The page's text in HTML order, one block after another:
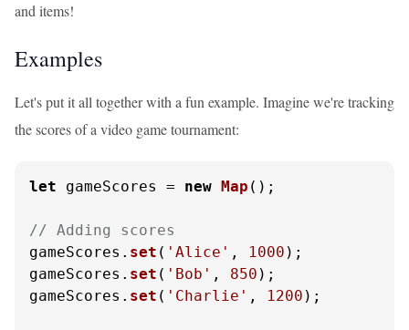
and items!
Examples
Let's put it all together with a fun example. Imagine we're tracking
the scores of a video game tournament:
let gameScores = new Map ();
// Adding scores
gameScores. set ( 'Alice' , 1000 );
gameScores. set ( 'Bob' , 850 );
gameScores. set ( 'Charlie' , 1200 );